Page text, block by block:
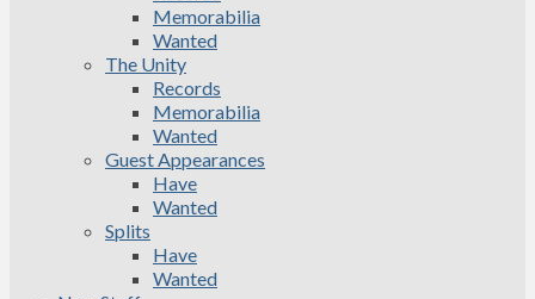
Memorabilia
Wanted
The Unity
Records
Memorabilia
Wanted
Guest Appearances
Have
Wanted
Splits
Have
Wanted